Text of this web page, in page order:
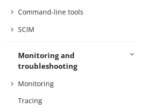
Command-line tools
SCIM
Monitoring and
troubleshooting
Monitoring
Tracing